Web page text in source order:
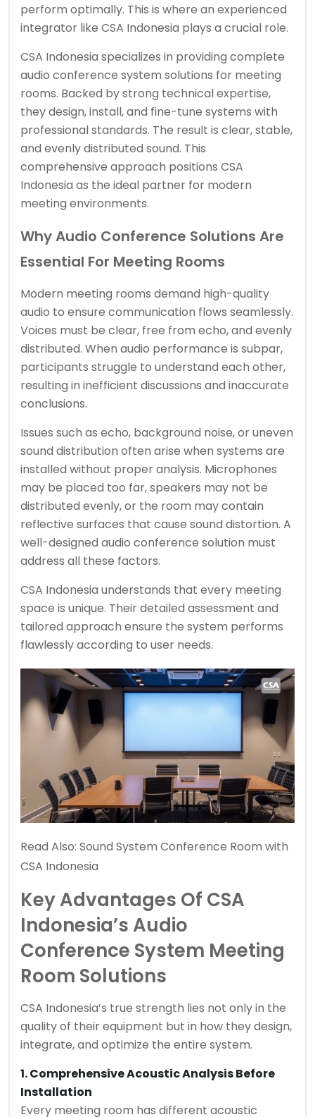
perform optimally. This is where an experienced
integrator like CSA Indonesia plays a crucial role.
CSA Indonesia specializes in providing complete
audio conference system solutions for meeting
rooms. Backed by strong technical expertise,
they design, install, and fine-tune systems with
professional standards. The result is clear, stable,
and evenly distributed sound. This
comprehensive approach positions CSA
Indonesia as the ideal partner for modern
meeting environments.
Why Audio Conference Solutions Are
Essential For Meeting Rooms
Modern meeting rooms demand high-quality
audio to ensure communication flows seamlessly.
Voices must be clear, free from echo, and evenly
distributed. When audio performance is subpar,
participants struggle to understand each other,
resulting in inefficient discussions and inaccurate
conclusions.
Issues such as echo, background noise, or uneven
sound distribution often arise when systems are
installed without proper analysis. Microphones
may be placed too far, speakers may not be
distributed evenly, or the room may contain
reflective surfaces that cause sound distortion. A
well-designed audio conference solution must
address all these factors.
CSA Indonesia understands that every meeting
space is unique. Their detailed assessment and
tailored approach ensure the system performs
flawlessly according to user needs.
Read Also: Sound System Conference Room with
CSA Indonesia
Key Advantages Of CSA
Indonesia’s Audio
Conference System Meeting
Room Solutions
CSA Indonesia’s true strength lies not only in the
quality of their equipment but in how they design,
integrate, and optimize the entire system.
1. Comprehensive Acoustic Analysis Before
Installation
Every meeting room has different acoustic